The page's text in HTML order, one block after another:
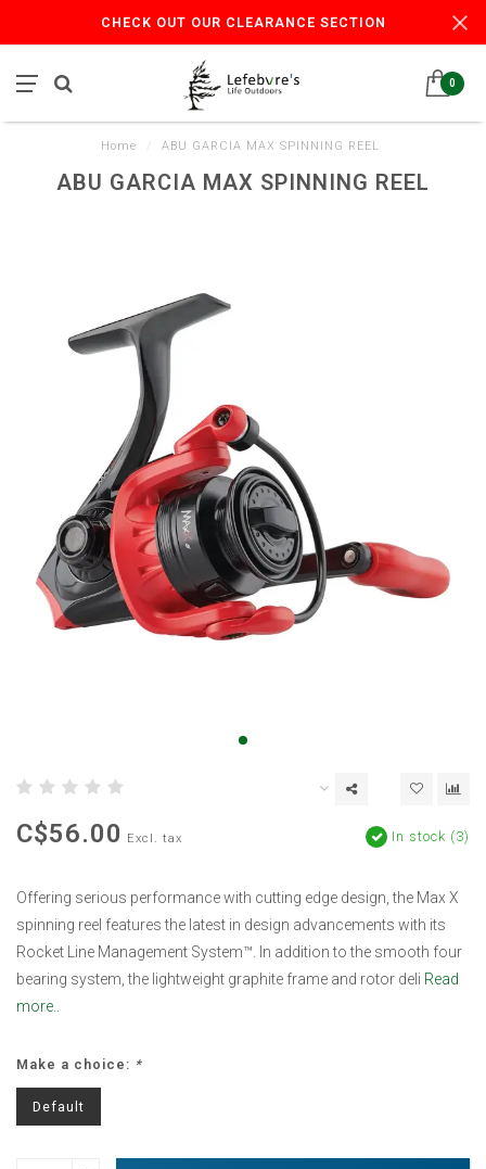
CHECK OUT OUR CLEARANCE SECTION
0
Home ABU GARCIA MAX SPINNING REEL
ABU GARCIA MAX SPINNING REEL
C$56.00 Excl. tax In stock (3)
Offering serious performance with cutting edge design, the Max X
spinning reel features the latest in design advancements with its
Rocket Line Management System™. In addition to the smooth four
bearing system, the lightweight graphite frame and rotor deli Read
more..
Make a choice: *
Default